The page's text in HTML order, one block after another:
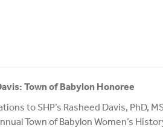
Town of Babylon Honoree
to SHP’s Rasheed Davis, PhD,
Town of Babylon Women’s